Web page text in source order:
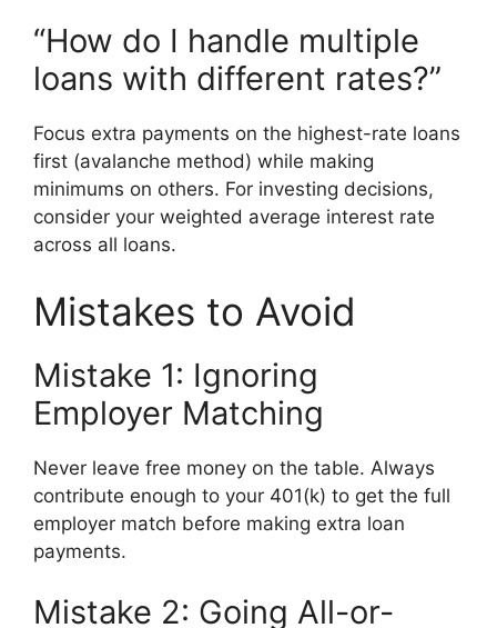
“How do I handle multiple
loans with different rates?”
Focus extra payments on the highest-rate loans
first (avalanche method) while making
minimums on others. For investing decisions,
consider your weighted average interest rate
across all loans.
Mistakes to Avoid
Mistake 1: Ignoring
Employer Matching
Never leave free money on the table. Always
contribute enough to your 401(k) to get the full
employer match before making extra loan
payments.
Mistake 2: Going All-or-